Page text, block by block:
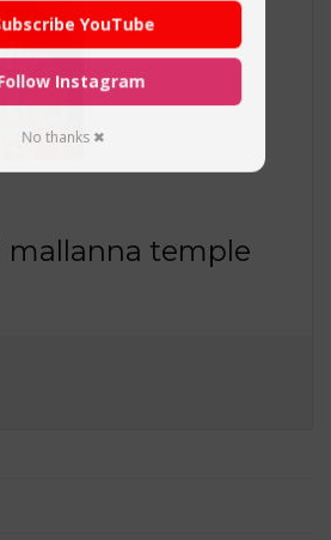
mallanna temple
YouTube
Instagram
No thanks ✖